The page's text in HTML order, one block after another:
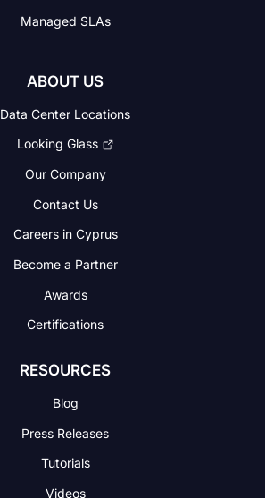
Managed SLAs
ABOUT US
Data Center Locations
Looking Glass
Our Company
Contact Us
Careers in Cyprus
Become a Partner
Awards
Certifications
RESOURCES
Blog
Press Releases
Tutorials
Videos